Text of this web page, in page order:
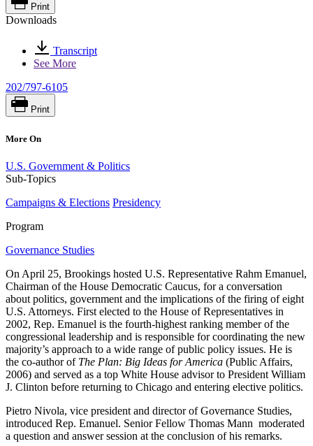
Print
Downloads
Transcript
See More
202/797-6105
Print
More On
U.S. Government & Politics
Sub-Topics
Campaigns & Elections Presidency
Program
Governance Studies
On April 25, Brookings hosted U.S. Representative Rahm Emanuel,
Chairman of the House Democratic Caucus, for a conversation
about politics, government and the implications of the firing of eight
U.S. Attorneys. First elected to the House of Representatives in
2002, Rep. Emanuel is the fourth-highest ranking member of the
congressional leadership and is responsible for coordinating the new
majority’s approach to a wide range of public policy issues. He is
the co-author of The Plan: Big Ideas for America (Public Affairs,
2006) and served as a top White House advisor to President William
J. Clinton before returning to Chicago and entering elective politics.
Pietro Nivola, vice president and director of Governance Studies,
introduced Rep. Emanuel. Senior Fellow Thomas Mann moderated
a question and answer session at the conclusion of his remarks.